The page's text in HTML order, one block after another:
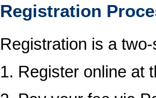
Registration
Registration is a
1. Register online at